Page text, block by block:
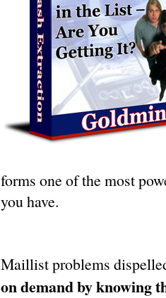
forms one of the most
you have.
Maillist problems
on demand by knowing